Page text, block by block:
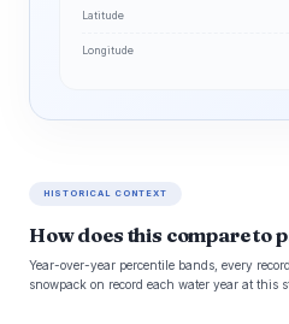
Latitude
Longitude
HISTORICAL CONTEXT
How does this compare to
Year-over-year percentile bands, every
snowpack on record each water year at this